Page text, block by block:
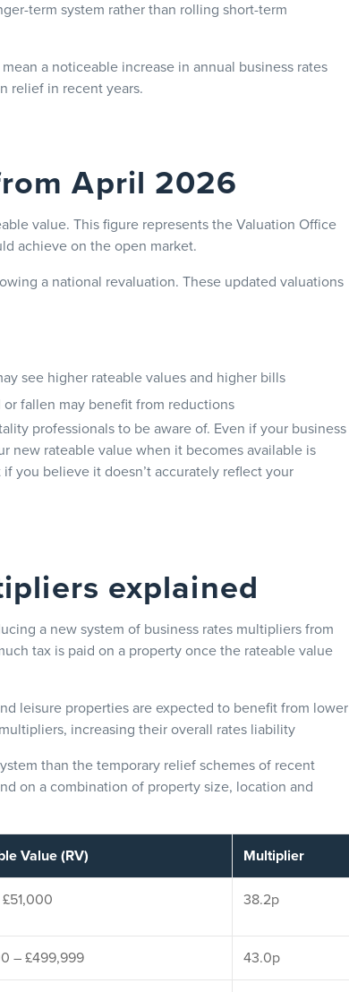
term system rather than rolling short-term
a noticeable increase in annual business rates
relief in recent years.
April 2026
value. This figure represents the Valuation Office
achieve on the open market.
a national revaluation. These updated valuations
see higher rateable values and higher bills
fallen may benefit from reductions
professionals to be aware of. Even if your business
new rateable value when it becomes available is
you believe it doesn’t accurately reflect your
explained
a new system of business rates multipliers from
tax is paid on a property once the rateable value
leisure properties are expected to benefit from lower
increasing their overall rates liability
than the temporary relief schemes of recent
on a combination of property size, location and
Value (RV) Multiplier
38.2p
– £499,999 43.0p